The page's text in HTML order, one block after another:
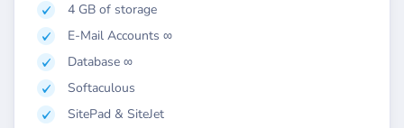
4 GB of storage
E-Mail Accounts ∞
Database ∞
Softaculous
SitePad & SiteJet